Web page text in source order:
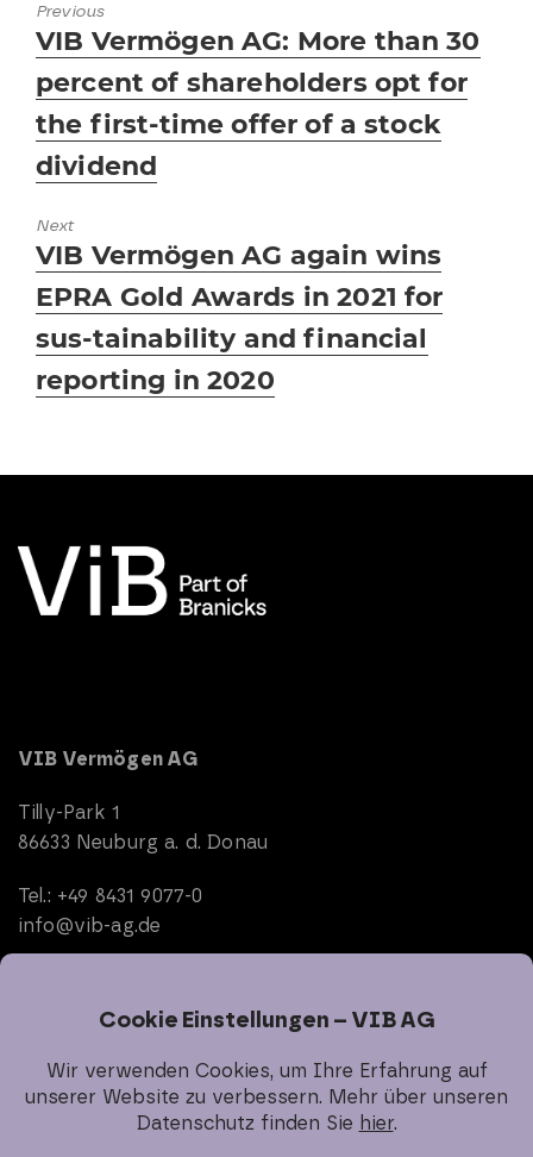
Previous
Previous
post:
VIB Vermögen AG: More than 30
percent of shareholders opt for
the first-time offer of a stock
dividend
Next
Next
post:
VIB Vermögen AG again wins
EPRA Gold Awards in 2021 for
sus-tainability and financial
reporting in 2020
VIB Vermögen AG
Tilly-Park 1
86633 Neuburg a. d. Donau
Tel.: +49 8431 9077-0
info@vib-ag.de
Company
Investor Relations
Sustainability